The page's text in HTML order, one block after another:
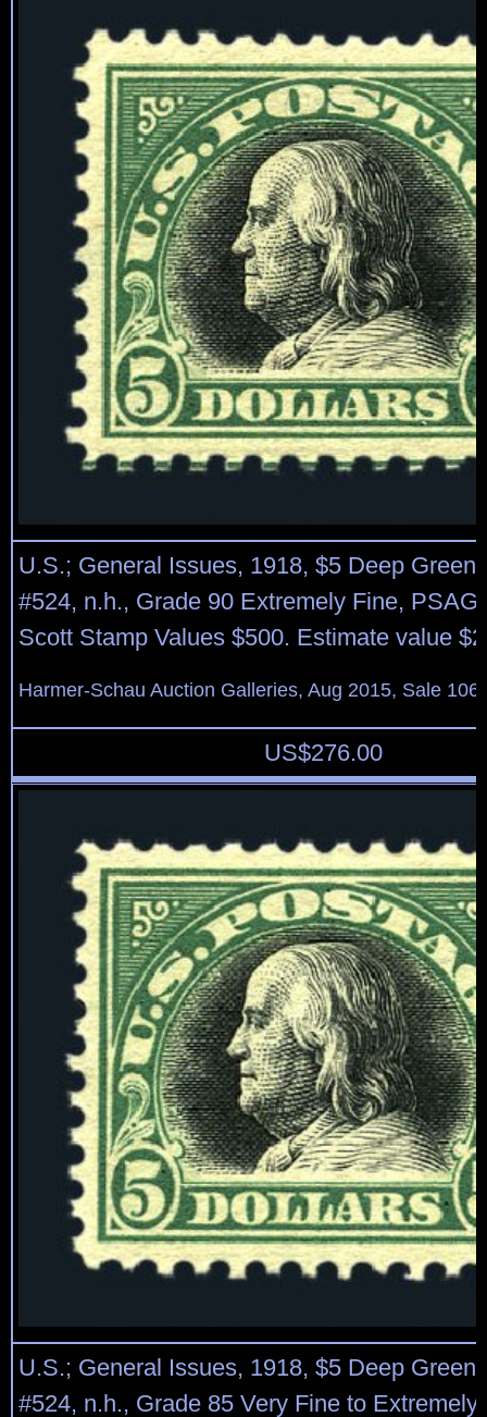
U.S.; General Issues, 1918, $5 Deep Green
#524, n.h., Grade 90 Extremely Fine, PSAG
Scott Stamp Values $500. Estimate value
Harmer-Schau Auction Galleries, Aug 2015, Sale
US$276.00
U.S.; General Issues, 1918, $5 Deep Green
#524, n.h., Grade 85 Very Fine to